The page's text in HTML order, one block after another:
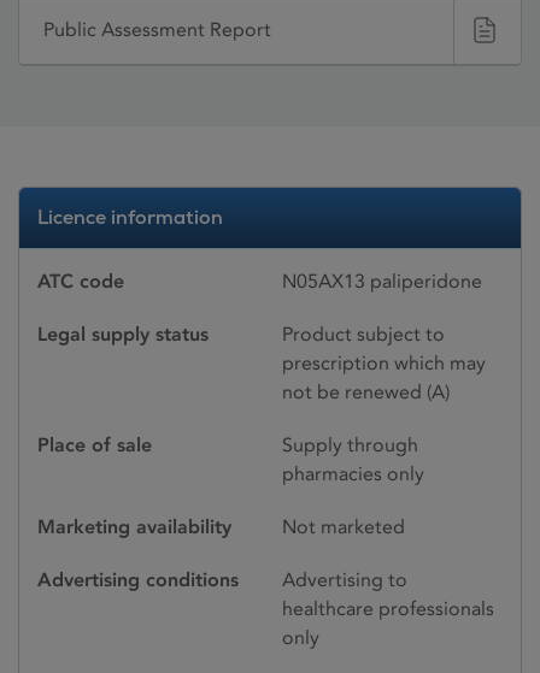
Public Assessment Report
Licence information
ATC code N05AX13 paliperidone
Legal supply status
Product subject to
prescription which may
not be renewed (A)
Place of sale
Supply through
pharmacies only
Marketing availability Not marketed
Advertising conditions
Advertising to
healthcare professionals
only